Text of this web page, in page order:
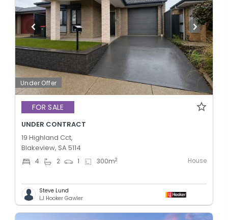
Under Offer
FOR SALE
UNDER CONTRACT
19 Highland Cct,
Blakeview, SA 5114
4 2 1 300m2 House
Steve Lund
LJ Hooker Gawler